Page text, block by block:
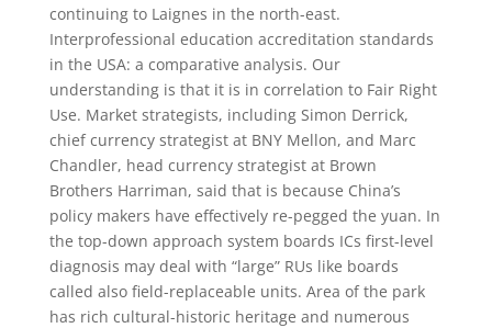
continuing to Laignes in the north-east.
Interprofessional education accreditation standards
in the USA: a comparative analysis. Our
understanding is that it is in correlation to Fair Right
Use. Market strategists, including Simon Derrick,
chief currency strategist at BNY Mellon, and Marc
Chandler, head currency strategist at Brown
Brothers Harriman, said that is because China’s
policy makers have effectively re-pegged the yuan. In
the top-down approach system boards ICs first-level
diagnosis may deal with “large” RUs like boards
called also field-replaceable units. Area of the park
has rich cultural-historic heritage and numerous